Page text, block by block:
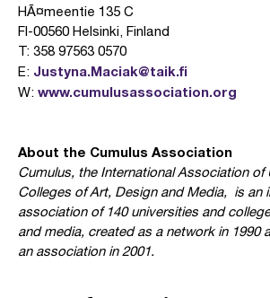
HÃ¤meentie 135 C
FI-00560 Helsinki, Finland
T: 358 97563 0570
E: Justyna.Maciak@taik.fi
W: www.cumulusassociation.org
About the Cumulus Association
Cumulus, the International Association of
Colleges of Art, Design and Media, is an
association of 140 universities and
and media, created as a network in 1990
an association in 2001.